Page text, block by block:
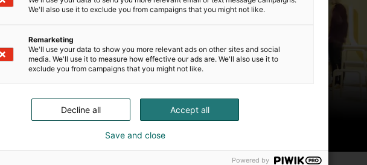
construction
We'll also use it to exclude you from campaigns that you might not like.
Remarketing
We'll use your data to show you more relevant ads on other sites and social
media. We'll use it to measure how effective our ads are. We'll also use it to
exclude you from campaigns that you might not like.
Accept all
Decline all
Save and close
Powered by